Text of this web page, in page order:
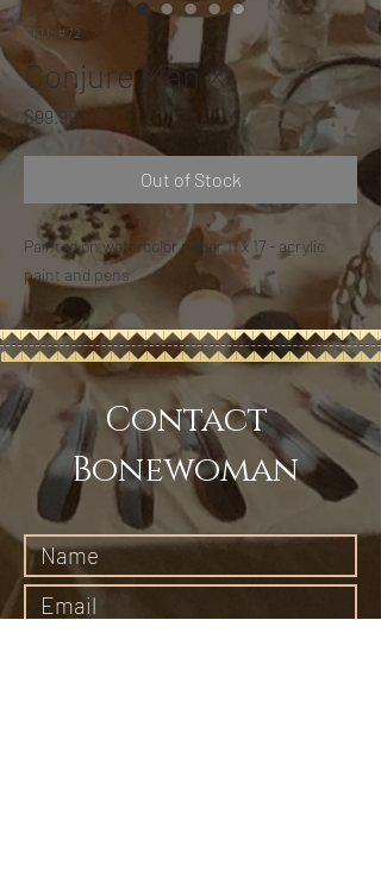
SKU: #72
Conjure Man X
$99.99
Out of Stock
Painted on watercolor paper 11 x 17 - acrylic
paint and pens
Contact
Bonewoman